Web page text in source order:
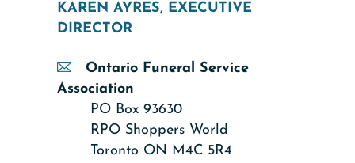
KAREN AYRES, EXECUTIVE
DIRECTOR
Ontario Funeral Service
Association
PO Box 93630
RPO Shoppers World
Toronto ON M4C 5R4